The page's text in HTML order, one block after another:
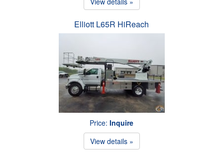
Elliott L65R HiReach
Price: Inquire
View details »